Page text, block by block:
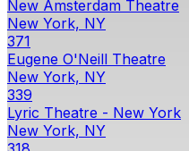
New Amsterdam Theatre
New York, NY
371
Eugene O'Neill Theatre
New York, NY
339
Lyric Theatre - New York
New York, NY